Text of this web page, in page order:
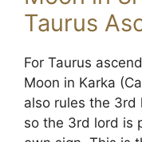
Taurus
For Taurus
Moon in Karka
also rules the 3rd
so the 3rd lord is